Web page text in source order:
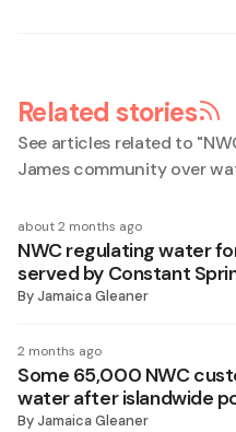
Related stories
See articles related to "
James community over
about 2 months ago
NWC regulating water
served by Constant
ByJamaica Gleaner
2 months ago
Some 65,000 NWC
water after islandwide
ByJamaica Gleaner